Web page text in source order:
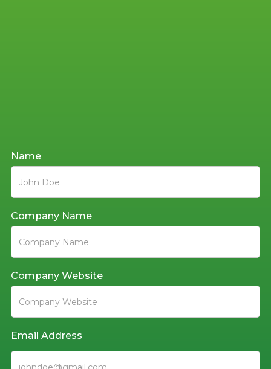
Name
Company Name
Company Website
Email Address
Conversation
Started